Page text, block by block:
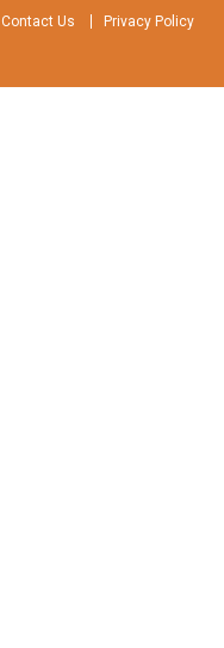
Contact Us Privacy Policy